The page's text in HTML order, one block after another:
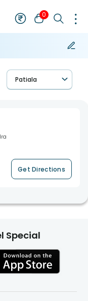
0
Patiala
Get Directions
Special